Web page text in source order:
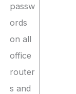
passw
ords
on all
office
router
s and